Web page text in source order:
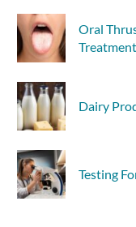
Oral
Treatment
Dairy
Testing